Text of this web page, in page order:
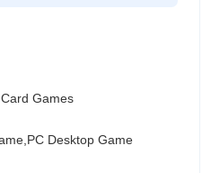
Games
Desktop Game